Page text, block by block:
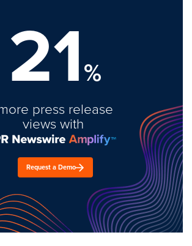
21%
press release
views with
Request a Demo